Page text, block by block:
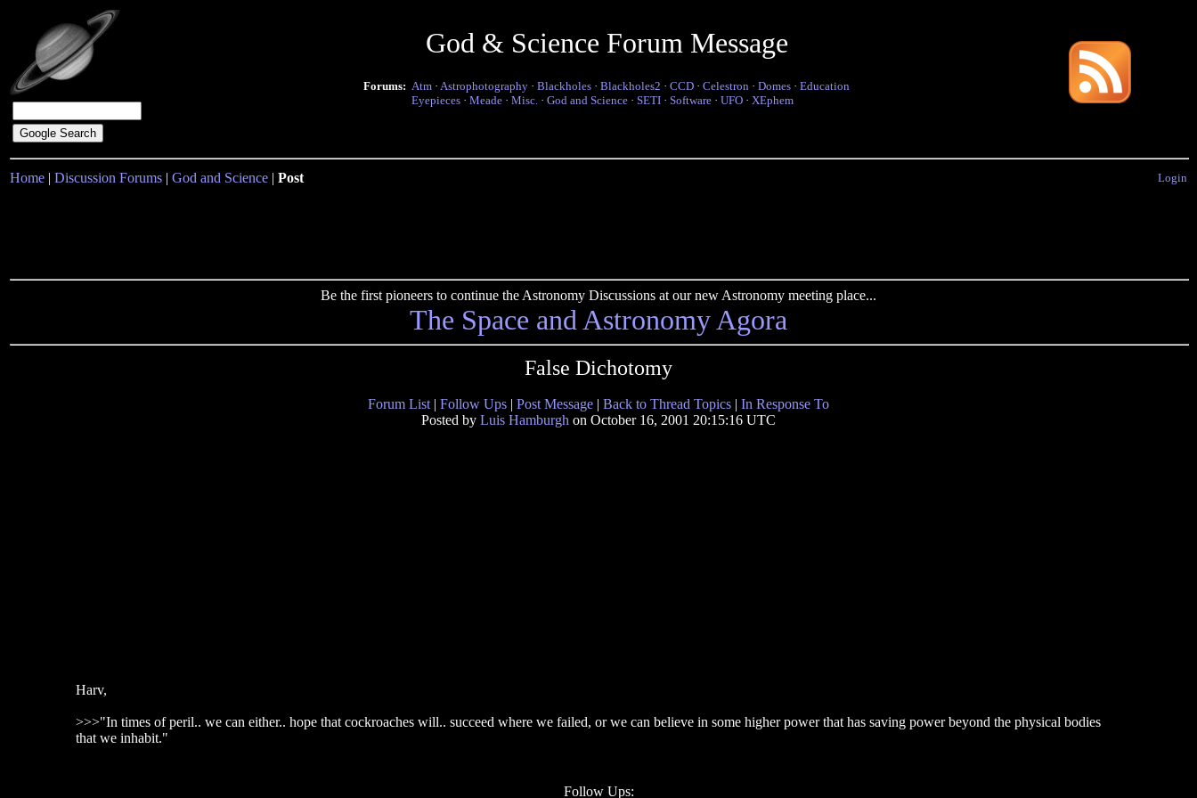
God & Science Forum Message
Forums: Atm · Astrophotography · Blackholes · Blackholes2 · CCD · Celestron · Domes · Education
Eyepieces · Meade · Misc. · God and Science · SETI · Software · UFO · XEphem
Home | Discussion Forums | God and Science | Post Login
Be the first pioneers to continue the Astronomy Discussions at our new Astronomy meeting place...
The Space and Astronomy Agora
False Dichotomy
Forum List | Follow Ups | Post Message | Back to Thread Topics | In Response To
Posted by Luis Hamburgh on October 16, 2001 20:15:16 UTC
Harv,
>>>"In times of peril.. we can either.. hope that cockroaches will.. succeed where we failed, or we can believe in some higher power that has saving power beyond the physical bodies
that we inhabit."
Follow Ups: